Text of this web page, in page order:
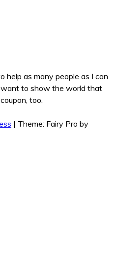
help as many people as I can
want to show the world that
too.
| Theme: Fairy Pro by